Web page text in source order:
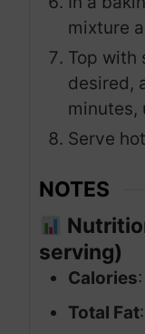
mixture
Top with
desired,
minutes,
Serve
NOTES
serving)
Calories
Total Fat